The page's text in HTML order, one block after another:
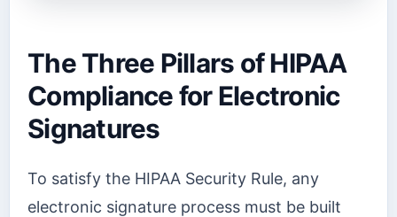
The Three Pillars of HIPAA
Compliance for Electronic
Signatures
To satisfy the HIPAA Security Rule, any
electronic signature process must be built